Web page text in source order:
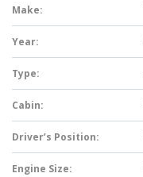
Make:
Year:
Type:
Cabin:
Driver’s Position:
Engine Size: